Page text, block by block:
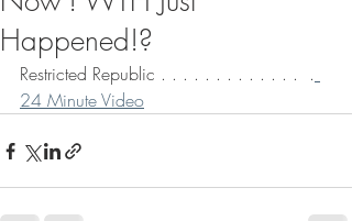
Happened!?
Restricted Republic . . . . . . . . . . . . .  .
24 Minute Video